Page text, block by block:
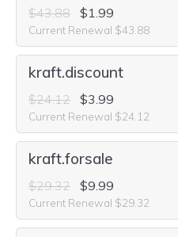
$43.88 $1.99
Current Renewal $43.88
kraft.discount
$24.12 $3.99
Current Renewal $24.12
kraft.forsale
$29.32 $9.99
Current Renewal $29.32